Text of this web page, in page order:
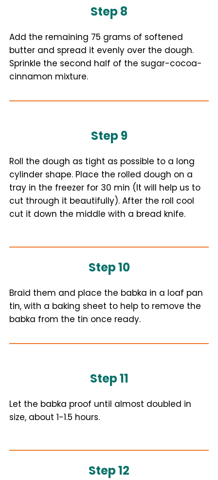
Step 8
Add the remaining 75 grams of softened
butter and spread it evenly over the dough.
Sprinkle the second half of the sugar-cocoa-
cinnamon mixture.
Step 9
Roll the dough as tight as possible to a long
cylinder shape. Place the rolled dough on a
tray in the freezer for 30 min (It will help us to
cut through it beautifully). After the roll cool
cut it down the middle with a bread knife.
Step 10
Braid them and place the babka in a loaf pan
tin, with a baking sheet to help to remove the
babka from the tin once ready.
Step 11
Let the babka proof until almost doubled in
size, about 1-1.5 hours.
Step 12